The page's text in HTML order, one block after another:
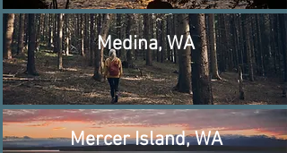
Medina, WA
Mercer Island, WA